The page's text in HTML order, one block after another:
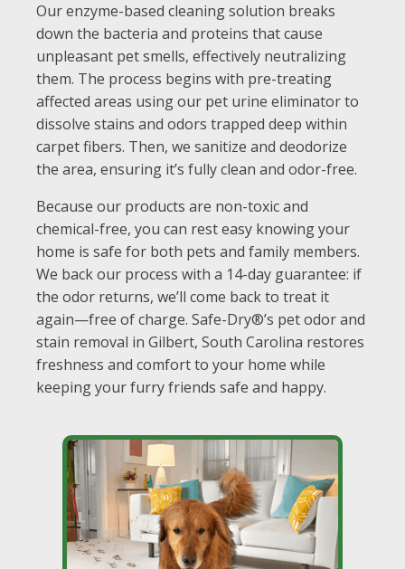
Our enzyme-based cleaning solution breaks
down the bacteria and proteins that cause
unpleasant pet smells, effectively neutralizing
them. The process begins with pre-treating
affected areas using our pet urine eliminator to
dissolve stains and odors trapped deep within
carpet fibers. Then, we sanitize and deodorize
the area, ensuring it’s fully clean and odor-free.
Because our products are non-toxic and
chemical-free, you can rest easy knowing your
home is safe for both pets and family members.
We back our process with a 14-day guarantee: if
the odor returns, we’ll come back to treat it
again—free of charge. Safe-Dry®’s pet odor and
stain removal in Gilbert, South Carolina restores
freshness and comfort to your home while
keeping your furry friends safe and happy.